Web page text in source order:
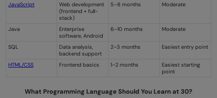
JavaScript
Web development
(frontend + full-
stack)
5–8 months Moderate
Java
Enterprise
software, Android
6–10 months Moderate
SQL
Data analysis,
backend support
2–3 months Easiest entry point
HTML/CSS Frontend basics 1–2 months
Easiest starting
point
What Programming Language Should You Learn at 30?